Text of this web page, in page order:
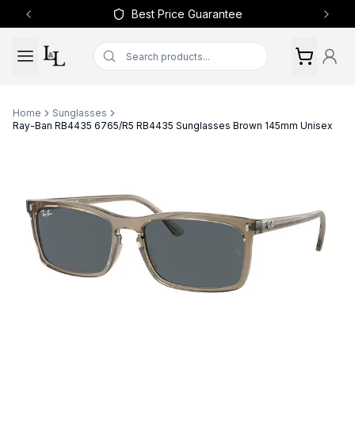
Best Price Guarantee
Previous slide Next
Home
Sunglasses
Ray-Ban RB4435 6765/R5 RB4435 Sunglasses Brown 145mm Unisex